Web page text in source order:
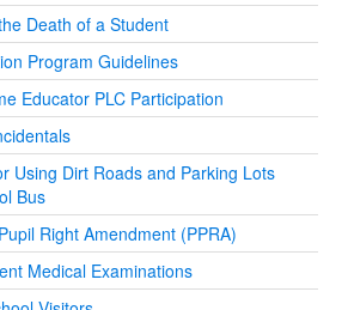
Death of a Student
Program Guidelines
Educator PLC Participation
Using Dirt Roads and Parking Lots
Bus
Right Amendment (PPRA)
Medical Examinations